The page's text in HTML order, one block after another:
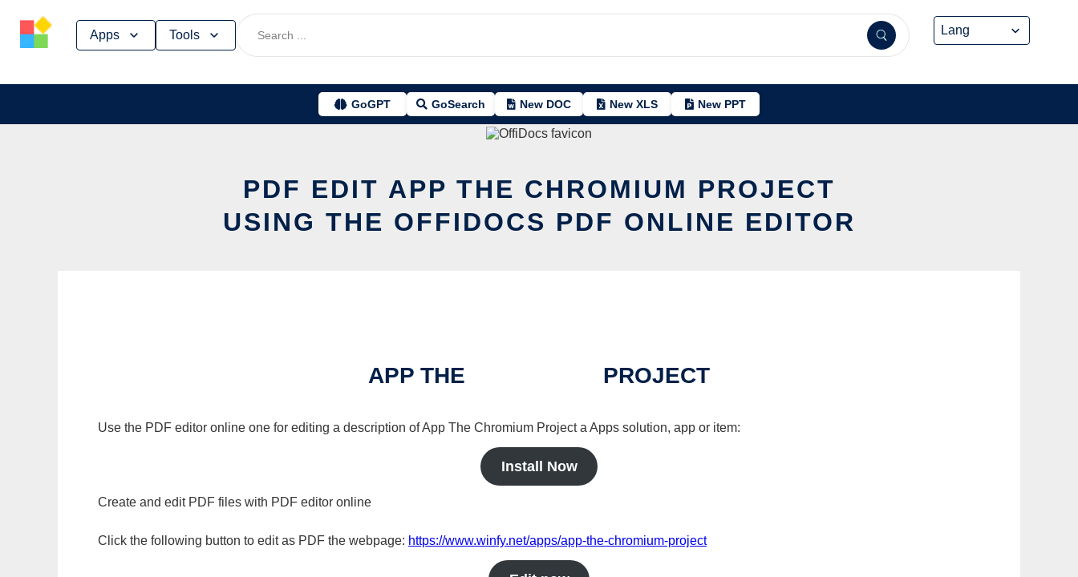
Apps Tools
GoGPT GoSearch New DOC New XLS New PPT
PDF EDIT APP THE CHROMIUM PROJECT
USING THE OFFIDOCS PDF ONLINE EDITOR
APP THE PROJECT
Use the PDF editor online one for editing a description of App The Chromium Project a Apps solution, app or item:
Install Now
Create and edit PDF files with PDF editor online
Click the following button to edit as PDF the webpage: https://www.winfy.net/apps/app-the-chromium-project